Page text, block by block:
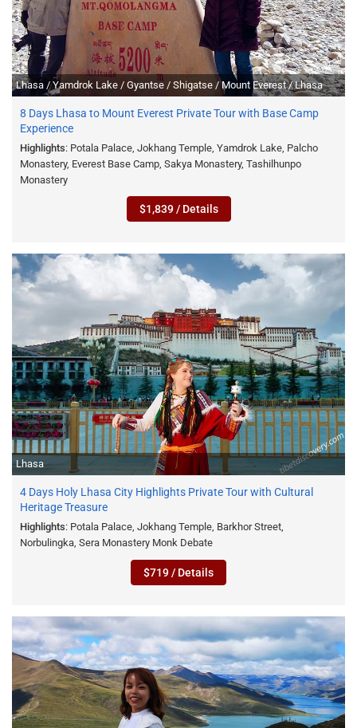
Lhasa / Yamdrok Lake / Gyantse / Shigatse / Mount Everest / Lhasa
8 Days Lhasa to Mount Everest Private Tour with Base Camp
Experience
Highlights: Potala Palace, Jokhang Temple, Yamdrok Lake, Palcho
Monastery, Everest Base Camp, Sakya Monastery, Tashilhunpo
Monastery
$1,839 / Details
Lhasa
4 Days Holy Lhasa City Highlights Private Tour with Cultural
Heritage Treasure
Highlights: Potala Palace, Jokhang Temple, Barkhor Street,
Norbulingka, Sera Monastery Monk Debate
$719 / Details